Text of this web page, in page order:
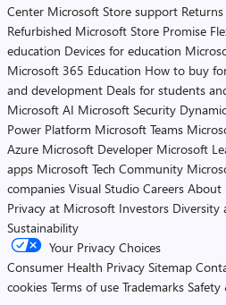
Center Microsoft Store support Returns
Refurbished Microsoft Store Promise
education Devices for education
Microsoft 365 Education How to buy
and development Deals for students
Microsoft AI Microsoft Security
Power Platform Microsoft Teams
Azure Microsoft Developer Microsoft
apps Microsoft Tech Community
companies Visual Studio Careers About
Privacy at Microsoft Investors Diversity
Sustainability
Your Privacy Choices
Consumer Health Privacy Sitemap
cookies Terms of use Trademarks Safety